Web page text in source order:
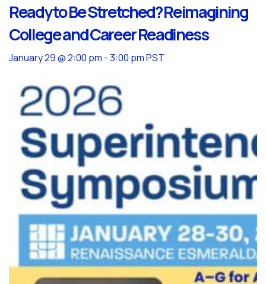
Ready to Be Stretched? Reimagining
College and Career Readiness
January 29 @ 2:00 pm -3:00 pmPST